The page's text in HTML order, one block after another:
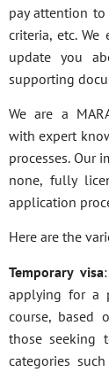
pay attention
criteria, etc.
update you
supporting
We are a
with expert
processes. Our
none, fully
application
Here are the
Temporary visa
applying for a
course, based
those seeking
categories